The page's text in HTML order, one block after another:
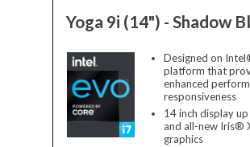
Yoga 9i (14") - Shadow
Designed on
platform that
enhanced
responsiveness
14 inch display
and all-new Iris®
graphics